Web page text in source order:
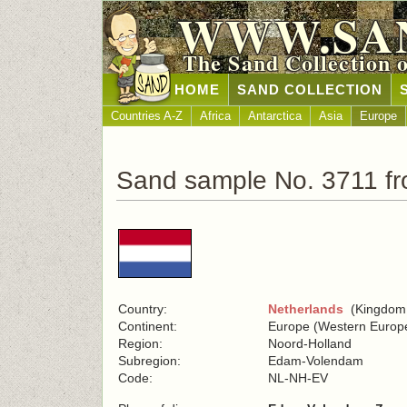
The Sand Collection
HOME SAND COLLECTION
Countries A-Z Africa Antarctica Asia Europe
Sand sample No. 3711
Country: Netherlands
Continent:
Europe (Western
Region:
Noord-Holland
Subregion:
Edam-Volendam
Code:
NL-NH-EV